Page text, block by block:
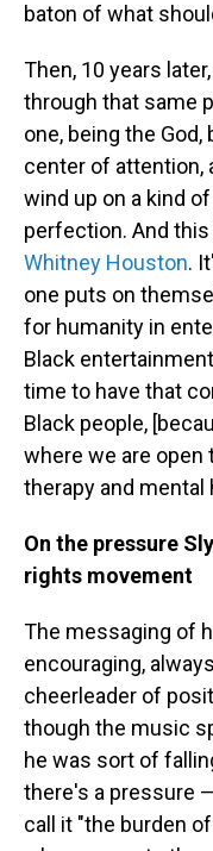
baton of what
Then, 10 years
through that same
one, being the
center of attention,
wind up on a kind
perfection. And
Whitney Houston.
one puts on
for humanity in
Black
time to have that
Black people,
where we are
therapy and mental
On the pressure
rights movement
The messaging of
encouraging,
cheerleader of
though the music
he was sort of
there's a pressure
call it "the burden